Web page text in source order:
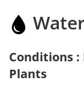
Conditions
Plants